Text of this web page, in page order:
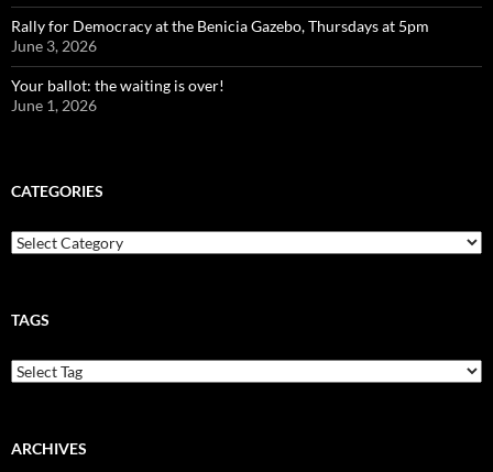
Rally for Democracy at the Benicia Gazebo, Thursdays at 5pm
June 3, 2026
Your ballot: the waiting is over!
June 1, 2026
CATEGORIES
Categories
TAGS
ARCHIVES